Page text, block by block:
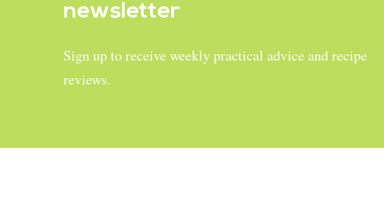
newsletter
Sign up to receive weekly practical advice and recipe
reviews.